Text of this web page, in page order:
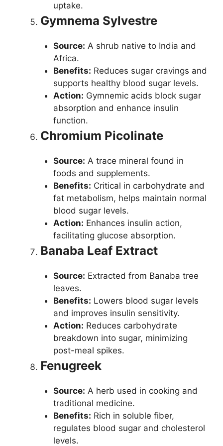
uptake.
Gymnema Sylvestre
Source: A shrub native to India and
Africa.
Benefits: Reduces sugar cravings and
supports healthy blood sugar levels.
Action: Gymnemic acids block sugar
absorption and enhance insulin
function.
Chromium Picolinate
Source: A trace mineral found in
foods and supplements.
Benefits: Critical in carbohydrate and
fat metabolism, helps maintain normal
blood sugar levels.
Action: Enhances insulin action,
facilitating glucose absorption.
Banaba Leaf Extract
Source: Extracted from Banaba tree
leaves.
Benefits: Lowers blood sugar levels
and improves insulin sensitivity.
Action: Reduces carbohydrate
breakdown into sugar, minimizing
post-meal spikes.
Fenugreek
Source: A herb used in cooking and
traditional medicine.
Benefits: Rich in soluble fiber,
regulates blood sugar and cholesterol
levels.